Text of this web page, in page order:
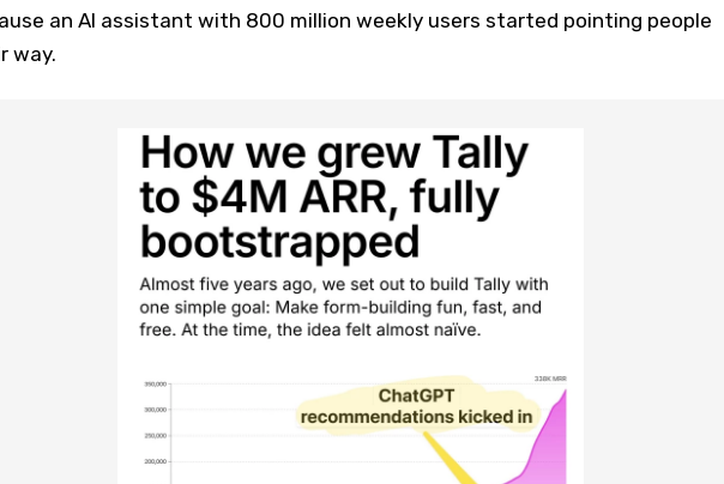
an AI assistant with 800 million weekly users started pointing people
way.